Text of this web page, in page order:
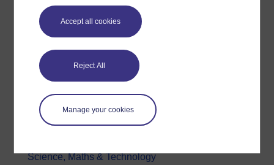
Accept all cookies
Reject All
Manage your cookies
Digital & Computing
Education & Development
Health, Sports & Psychology
History & The Arts
Languages
Money & Business
Science, Maths & Technology